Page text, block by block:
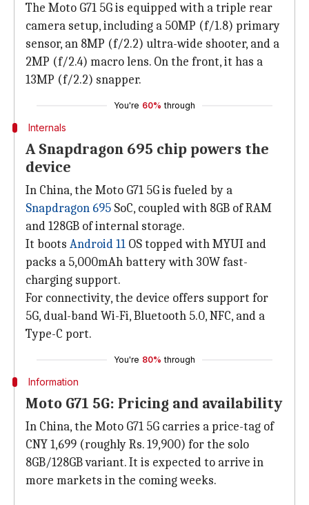
The Moto G71 5G is equipped with a triple rear
camera setup, including a 50MP (f/1.8) primary
sensor, an 8MP (f/2.2) ultra-wide shooter, and a
2MP (f/2.4) macro lens. On the front, it has a
13MP (f/2.2) snapper.
You're 60% through
Internals
A Snapdragon 695 chip powers the
device
In China, the Moto G71 5G is fueled by a
Snapdragon 695 SoC, coupled with 8GB of RAM
and 128GB of internal storage.
It boots Android 11 OS topped with MYUI and
packs a 5,000mAh battery with 30W fast-
charging support.
For connectivity, the device offers support for
5G, dual-band Wi-Fi, Bluetooth 5.0, NFC, and a
Type-C port.
You're 80% through
Information
Moto G71 5G: Pricing and availability
In China, the Moto G71 5G carries a price-tag of
CNY 1,699 (roughly Rs. 19,900) for the solo
8GB/128GB variant. It is expected to arrive in
more markets in the coming weeks.